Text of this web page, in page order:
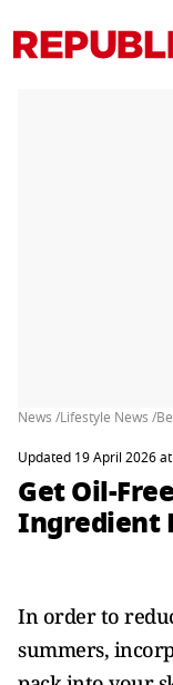
News /Lifestyle News /
Updated 19 April 2026
Get Oil-
Ingredient
In order to
summers,